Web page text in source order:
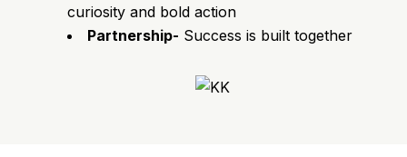
curiosity and bold action
Partnership- Success is built together